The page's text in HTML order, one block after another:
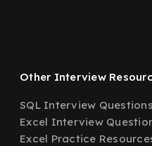
Other Interview
SQL Interview Questions
Excel Interview
Excel Practice